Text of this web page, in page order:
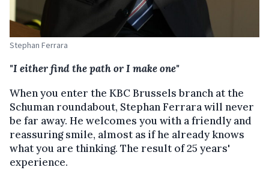
Stephan Ferrara
"I either find the path or I make one"
When you enter the KBC Brussels branch at the
Schuman roundabout, Stephan Ferrara will never
be far away. He welcomes you with a friendly and
reassuring smile, almost as if he already knows
what you are thinking. The result of 25 years'
experience.